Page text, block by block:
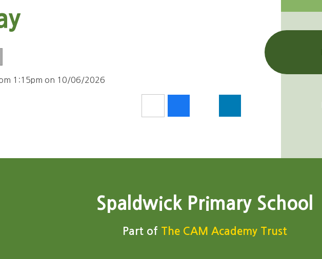
1:15pm on 10/06/2026
Spaldwick Primary School
Part of The CAM Academy Trust